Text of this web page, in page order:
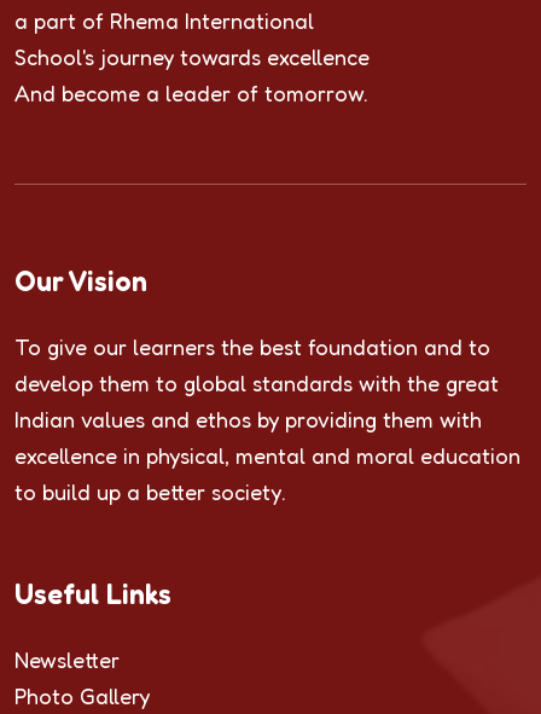
a part of Rhema International
School's journey towards excellence
And become a leader of tomorrow.
Our Vision
To give our learners the best foundation and to
develop them to global standards with the great
Indian values and ethos by providing them with
excellence in physical, mental and moral education
to build up a better society.
Useful Links
Newsletter
Photo Gallery